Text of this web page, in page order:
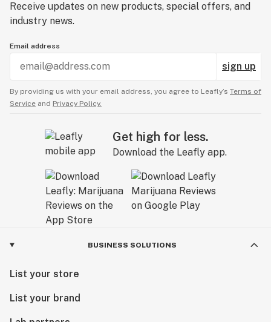
Receive updates on new products, special offers, and
industry news.
Email address
sign up
By providing us with your email address, you agree to Leafly’s Terms of
Service and Privacy Policy.
Get high for less.
Download the Leafly app.
BUSINESS SOLUTIONS
List your store
List your brand